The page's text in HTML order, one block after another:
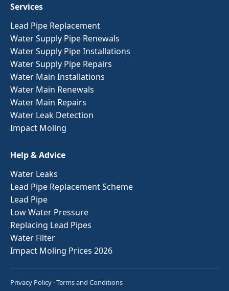
Services
Lead Pipe Replacement
Water Supply Pipe Renewals
Water Supply Pipe Installations
Water Supply Pipe Repairs
Water Main Installations
Water Main Renewals
Water Main Repairs
Water Leak Detection
Impact Moling
Help & Advice
Water Leaks
Lead Pipe Replacement Scheme
Lead Pipe
Low Water Pressure
Replacing Lead Pipes
Water Filter
Impact Moling Prices 2026
Privacy Policy ·Terms and Conditions